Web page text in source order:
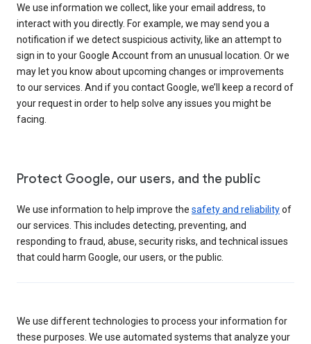
We use information we collect, like your email address, to
interact with you directly. For example, we may send you a
notification if we detect suspicious activity, like an attempt to
sign in to your Google Account from an unusual location. Or we
may let you know about upcoming changes or improvements
to our services. And if you contact Google, we’ll keep a record of
your request in order to help solve any issues you might be
facing.
Protect Google, our users, and the public
We use information to help improve the safety and reliabilityof
our services. This includes detecting, preventing, and
responding to fraud, abuse, security risks, and technical issues
that could harm Google, our users, or the public.
We use different technologies to process your information for
these purposes. We use automated systems that analyze your